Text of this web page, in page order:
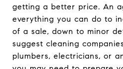
getting a better price. An
everything you can do to
of a sale, down to minor
suggest cleaning
plumbers, electricians, or